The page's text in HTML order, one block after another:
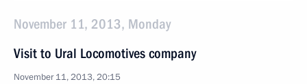
November 11, 2013, Monday
Visit to Ural Locomotives company
November 11, 2013, 20:15